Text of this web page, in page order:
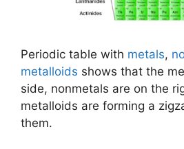
Periodic table with metals,
metalloids shows that the
side, nonmetals are on the
metalloids are forming a
them.